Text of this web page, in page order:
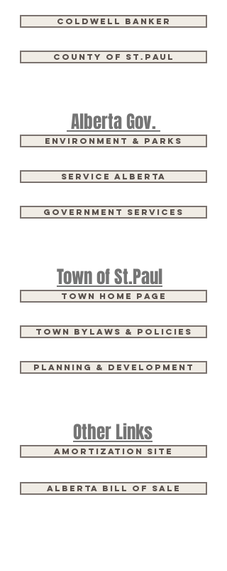
Coldwell Banker
County of St.Paul
Town Home Page
Alberta Gov.
Environment & Parks
Service Alberta
Alberta Bill of Sale
Other Links
Government Services
Town Bylaws & Policies
Amortization Site
Town of St.Paul
Planning & Development